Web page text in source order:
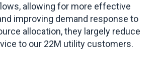
allowing for more effective
improving demand response to
allocation, they largely reduce
to our 22M utility customers.